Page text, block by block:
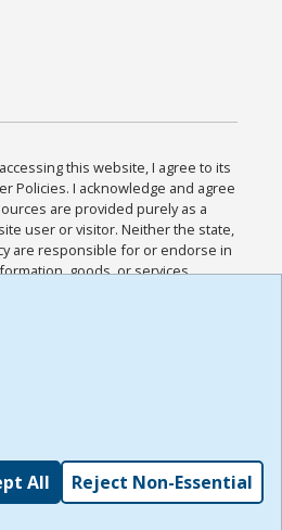
accessing this website, I agree to its
Policies. I acknowledge and agree
are provided purely as a
user or visitor. Neither the state,
are responsible for or endorse in
goods, or services
sites. I acknowledge and
and all other Policies for this
and I have read the
,
All Reject Non-Essential